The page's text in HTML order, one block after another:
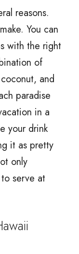
reasons.
You can
with the right
of
and
paradise
in a
your drink
it as pretty
only
serve at